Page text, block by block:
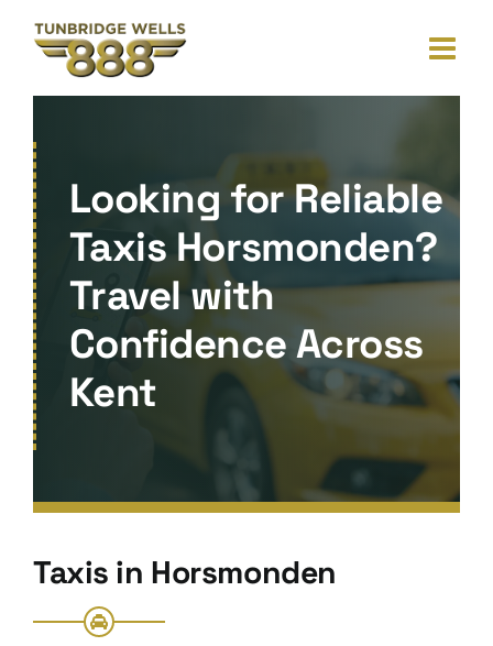
content
Looking for Reliable
Taxis Horsmonden?
Travel with
Confidence Across
Kent
Taxis in Horsmonden